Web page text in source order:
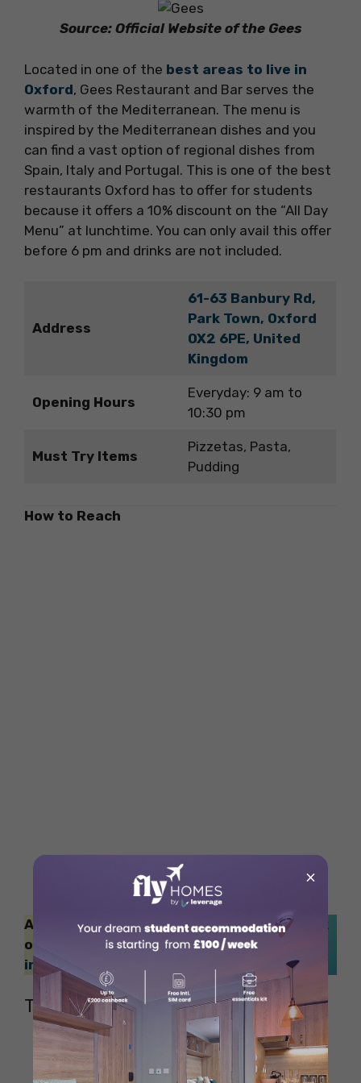
Source: Official Website of the Gees
Located in one of the best areas to live in
Oxford, Gees Restaurant and Bar serves the
warmth of the Mediterranean. The menu is
inspired by the Mediterranean dishes and you
can find a vast option of regional dishes from
Spain, Italy and Portugal. This is one of the best
restaurants Oxford has to offer for students
because it offers a 10% discount on the “All Day
Menu” at lunchtime. You can only avail this offer
before 6 pm and drinks are not included.
Address
61-63 Banbury Rd,
Park Town, Oxford
OX2 6PE, United
Kingdom
Opening Hours
Everyday: 9 am to
10:30 pm
Must Try Items
Pizzetas, Pasta,
Pudding
How to Reach
Also Read: Want to study in London? Check
out this blog to calculate thecost of living
in London
The Magdalen Arms
Source: Official Website of The Magdalen
×